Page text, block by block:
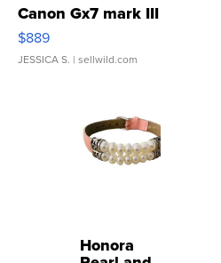
Canon Gx7 mark III
$889
JESSICA S. | sellwild.com
Honora